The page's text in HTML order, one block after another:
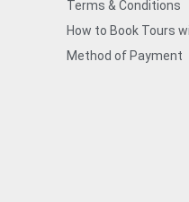
Terms & Conditions
How to Book Tours
Method of Payment